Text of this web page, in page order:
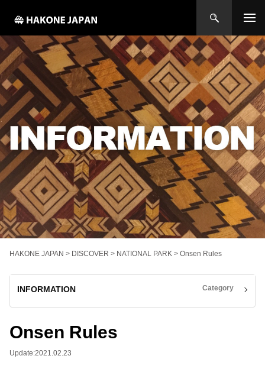
HAKONE JAPAN > DISCOVER > NATIONAL PARK > Onsen Rules
INFORMATION Category
Onsen Rules
Update:2021.02.23